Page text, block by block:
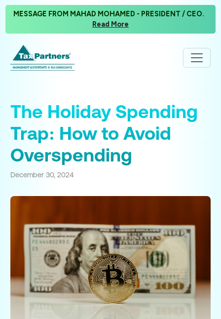
MESSAGE FROM MAHAD MOHAMED - PRESIDENT / CEO.
Read More
The Holiday Spending
Trap: How to Avoid
Overspending
December 30, 2024